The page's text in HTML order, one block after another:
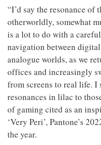
“I’d say the resonance of
otherworldly, somewhat
is a lot to do with a
navigation between
analogue worlds, as we
offices and increasingly
from screens to real life. I
resonances in lilac to
of gaming cited as an
‘Very Peri’, Pantone’s
the year.